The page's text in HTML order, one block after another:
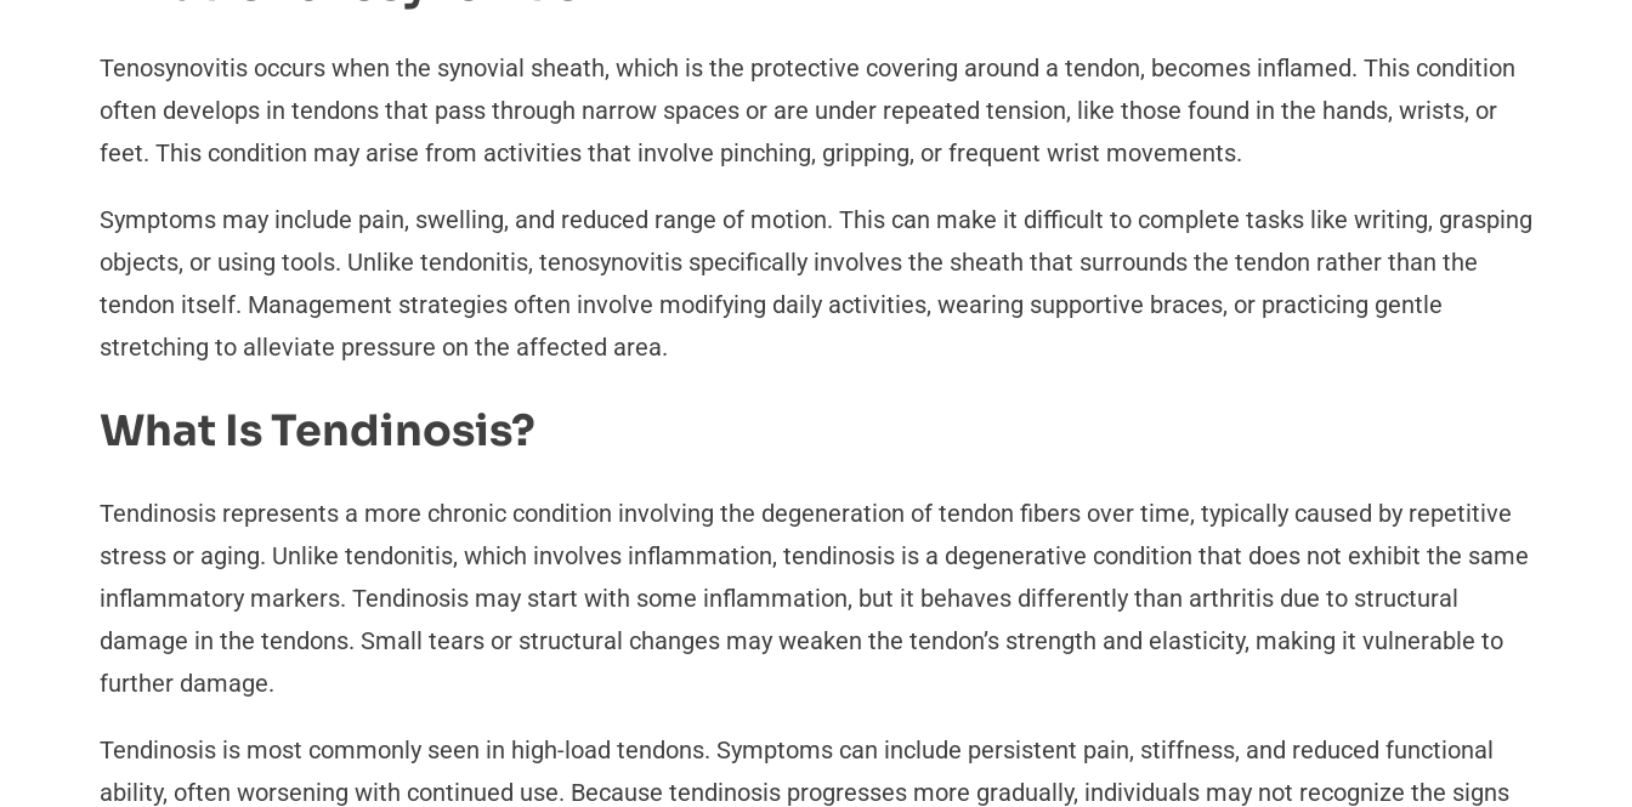
Tenosynovitis occurs when the synovial sheath, which is the protective covering around a tendon, becomes inflamed. This condition
often develops in tendons that pass through narrow spaces or are under repeated tension, like those found in the hands, wrists, or
feet. This condition may arise from activities that involve pinching, gripping, or frequent wrist movements.
Symptoms may include pain, swelling, and reduced range of motion. This can make it difficult to complete tasks like writing, grasping
objects, or using tools. Unlike tendonitis, tenosynovitis specifically involves the sheath that surrounds the tendon rather than the
tendon itself. Management strategies often involve modifying daily activities, wearing supportive braces, or practicing gentle
stretching to alleviate pressure on the affected area.
What Is Tendinosis?
Tendinosis represents a more chronic condition involving the degeneration of tendon fibers over time, typically caused by repetitive
stress or aging. Unlike tendonitis, which involves inflammation, tendinosis is a degenerative condition that does not exhibit the same
inflammatory markers. Tendinosis may start with some inflammation, but it behaves differently than arthritis due to structural
damage in the tendons. Small tears or structural changes may weaken the tendon’s strength and elasticity, making it vulnerable to
further damage.
Tendinosis is most commonly seen in high-load tendons. Symptoms can include persistent pain, stiffness, and reduced functional
ability, often worsening with continued use. Because tendinosis progresses more gradually, individuals may not recognize the signs